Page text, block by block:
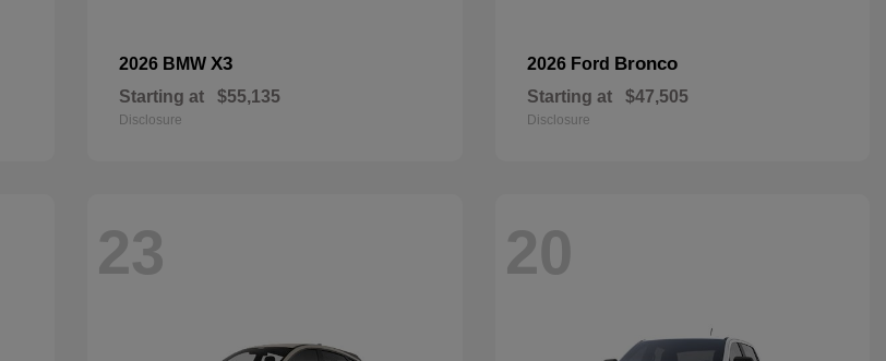
2026 BMWX3
Starting at $55,135
Disclosure
2026 Ford Bronco
Starting at $47,505
Disclosure
23 20